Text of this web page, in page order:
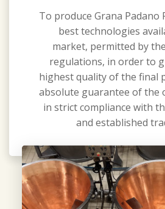
To produce Grana Padano
best technologies
market, permitted by
regulations, in order to
highest quality of the final
absolute guarantee of the
in strict compliance with
and established